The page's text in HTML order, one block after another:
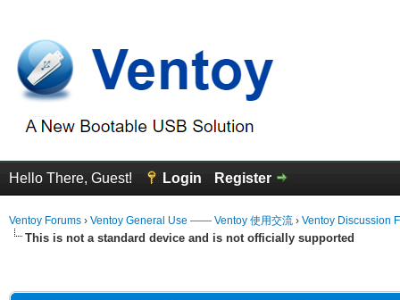
Hello There, Guest! Login Register
Ventoy Forums › Ventoy General Use —— Ventoy 使用交流 › Ventoy Discussion
This is not a standard device and is not officially supported